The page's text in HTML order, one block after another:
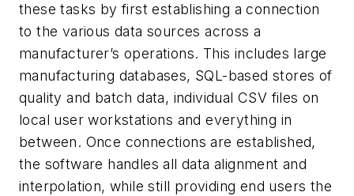
these tasks by first establishing a connection
to the various data sources across a
manufacturer’s operations. This includes large
manufacturing databases, SQL-based stores of
quality and batch data, individual CSV files on
local user workstations and everything in
between. Once connections are established,
the software handles all data alignment and
interpolation, while still providing end users the